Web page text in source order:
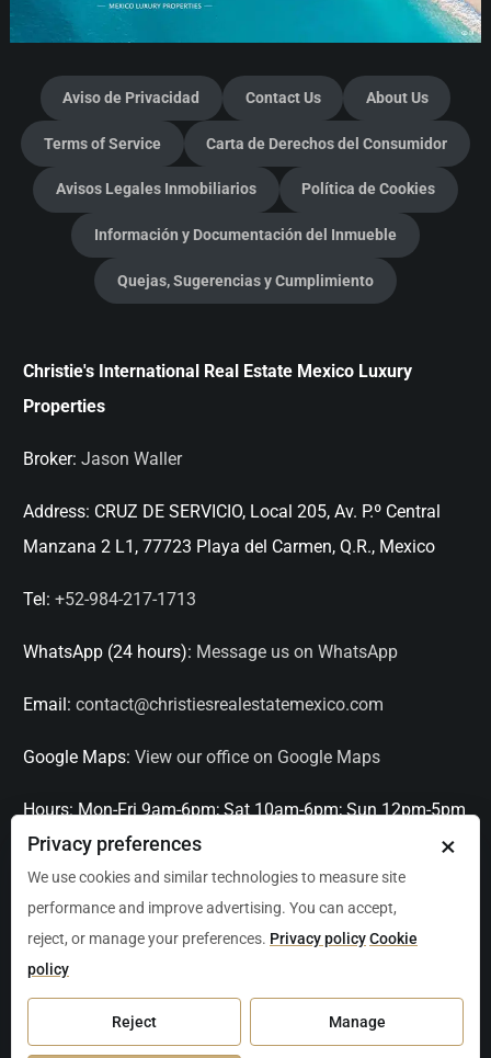
Aviso de Privacidad Contact Us About Us
Terms of Service Carta de Derechos del Consumidor
Avisos Legales Inmobiliarios Política de Cookies
Información y Documentación del Inmueble
Quejas, Sugerencias y Cumplimiento
Christie's International Real Estate Mexico Luxury
Properties
Broker: Jason Waller
Address: CRUZ DE SERVICIO, Local 205, Av. P.º Central
Manzana 2 L1, 77723 Playa del Carmen, Q.R., Mexico
Tel: +52-984-217-1713
WhatsApp (24 hours): Message us on WhatsApp
Email: contact@christiesrealestatemexico.com
Google Maps: View our office on Google Maps
Hours: Mon-Fri 9am-6pm; Sat 10am-6pm; Sun 12pm-5pm
Languages:
Serving: Playa del Carmen, Tulum, Cancún, Akumal,
Puerto Aventuras, Puerto Morelos, Bacalar, Mérida,
Progreso, San Miguel de Allende, Mexico City, Acapulco,
Oaxaca / Huatulco, Puerto Vallarta, and other leading
×
Privacy preferences
We use cookies and similar technologies to measure site
performance and improve advertising. You can accept,
reject, or manage your preferences. Privacy policyCookie
policy
Reject Manage